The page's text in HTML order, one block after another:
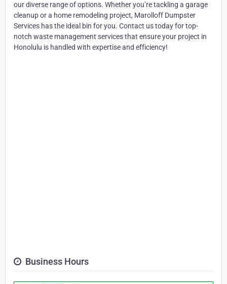
our diverse range of options. Whether you’re tackling a garage
cleanup or a home remodeling project, Marolloff Dumpster
Services has the ideal bin for you. Contact us today for top-
notch waste management services that ensure your project in
Honolulu is handled with expertise and efficiency!
Business Hours